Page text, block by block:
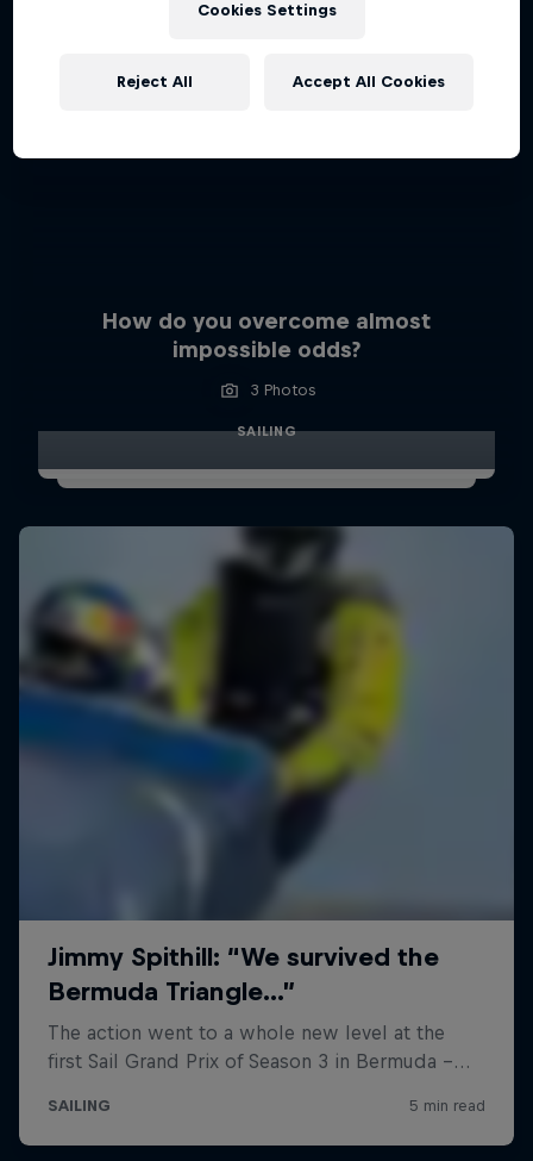
How do you overcome almost
impossible odds?
3 Photos
SAILING
Cookies Settings
Reject All Accept All Cookies